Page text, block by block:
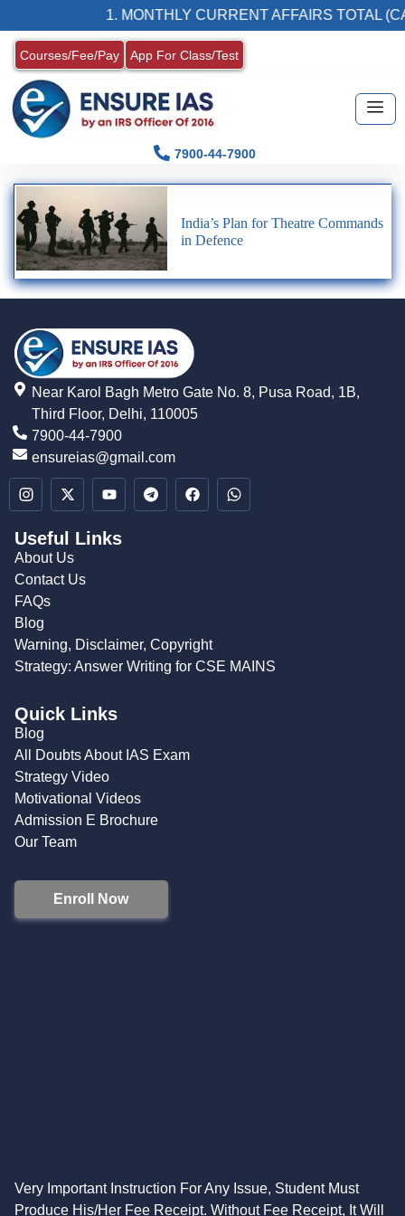
1. MONTHLY CURRENT AFFAIRS TOTAL
Courses/Fee/Pay App For Class/Test
7900-44-7900
India’s Plan for Theatre Commands
in Defence
Near Karol Bagh Metro Gate No. 8, Pusa Road, 1B,
Third Floor, Delhi, 110005
7900-44-7900
ensureias@gmail.com
Useful Links
About Us
Contact Us
FAQs
Blog
Warning, Disclaimer, Copyright
Strategy: Answer Writing for CSE MAINS
Quick Links
Blog
All Doubts About IAS Exam
Strategy Video
Motivational Videos
Admission E Brochure
Our Team
Enroll Now
Very Important Instruction For Any Issue, Student Must
Produce His/Her Fee Receipt. Without Fee Receipt, It Will